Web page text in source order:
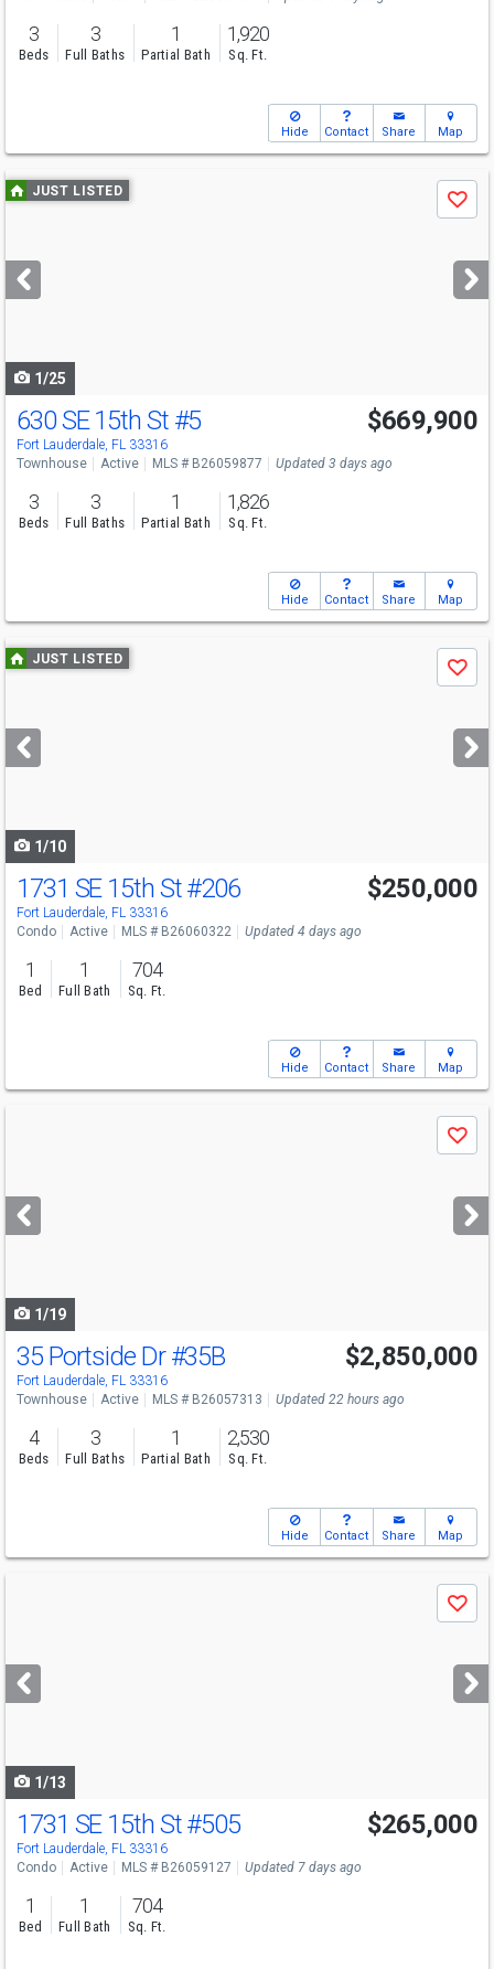
3
Beds
3
Full Baths
1
Partial Bath
1,920
Sq. Ft.
Hide Contact Share Map
Use
previous
next
buttons
JUST LISTED
Save
1/25
630 SE 15th St #5
Fort Lauderdale, FL 33316
$669,900
Townhouse Active MLS # B26059877 Updated 3 days ago
3
Beds
3
Full Baths
1
Partial Bath
1,826
Sq. Ft.
Hide Contact Share Map
Use
previous
next
buttons
JUST LISTED
Save
1/10
1731 SE 15th St#206
Fort Lauderdale, FL 33316
$250,000
Condo Active MLS # B26060322 Updated 4 days ago
1
Bed
1
Full Bath
704
Sq. Ft.
Hide Contact Share Map
next
buttons
Save
1/19
35 Portside Dr#35B
Fort Lauderdale, FL 33316
$2,850,000
Townhouse Active MLS # B26057313 Updated 22 hours ago
4
Beds
3
Full Baths
1
Partial Bath
2,530
Sq. Ft.
Hide Contact Share Map
next
buttons
Save
1/13
1731 SE 15th St#505
Fort Lauderdale, FL 33316
$265,000
Condo Active MLS # B26059127 Updated 7 days ago
1
Bed
1
Full Bath
704
Sq. Ft.